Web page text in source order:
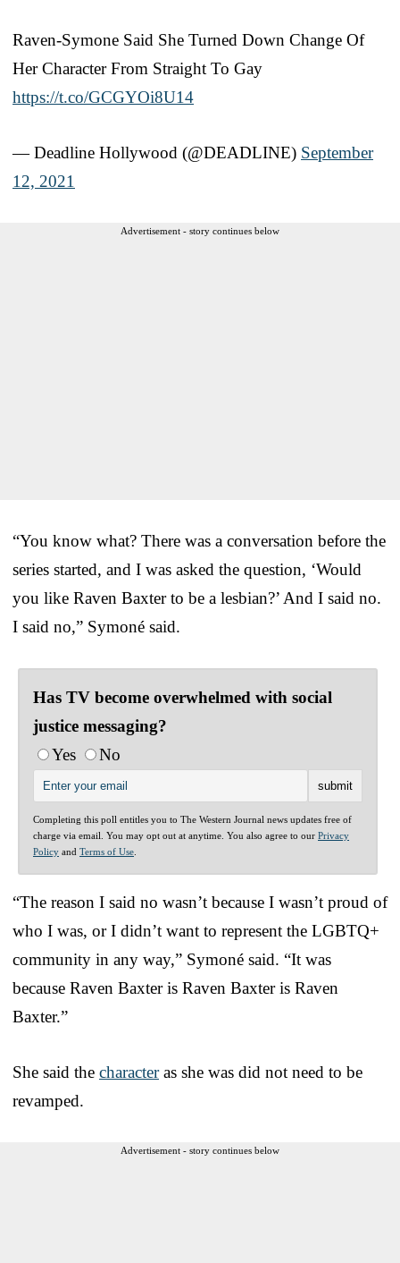
Raven-Symone Said She Turned Down Change Of
Her Character From Straight To Gay
https://t.co/GCGYOi8U14
— Deadline Hollywood (@DEADLINE) September
12, 2021
Advertisement - story continues below
“You know what? There was a conversation before the
series started, and I was asked the question, ‘Would
you like Raven Baxter to be a lesbian?’ And I said no.
I said no,” Symoné said.
Has TV become overwhelmed with social
justice messaging?
Yes
No
Completing this poll entitles you to The Western Journal news updates free of
charge via email. You may opt out at anytime. You also agree to our Privacy
Policy and Terms of Use
“The reason I said no wasn’t because I wasn’t proud of
who I was, or I didn’t want to represent the LGBTQ+
community in any way,” Symoné said. “It was
because Raven Baxter is Raven Baxter is Raven
Baxter.”
She said the characteras she was did not need to be
revamped.
Advertisement - story continues below